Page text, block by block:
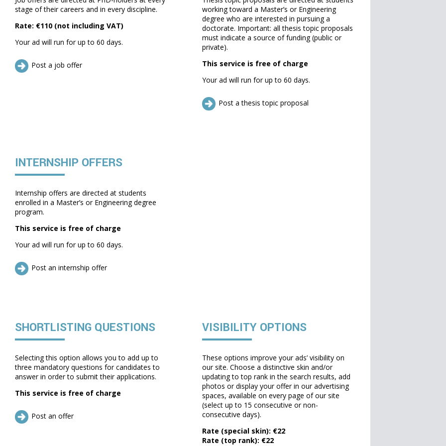
stage of their careers and in every discipline.
Rate: €110 (not including VAT)
Your ad will run for up to 60 days.
Post a job offer
working toward a Master’s or Engineering
degree who are interested in pursuing a
doctorate. Important: all thesis topic proposals
must indicate a source of funding (public or
private).
This service is free of charge
Your ad will run for up to 60 days.
Post a thesis topic proposal
INTERNSHIP OFFERS
Internship offers are directed at students
enrolled in a Master’s or Engineering degree
program.
This service is free of charge
Your ad will run for up to 60 days.
Post an internship offer
SHORTLISTING QUESTIONS
Selecting this option allows you to add up to
three mandatory questions for candidates to
answer in order to submit their applications.
This service is free of charge
Post an offer
VISIBILITY OPTIONS
These options improve your ads’ visibility on
our site. Choose a distinctive skin and/or
updating to top rank in the search results, add
photos or display your offer in our advertising
spaces, available on every page of our site
(select up to 15 consecutive or non-
consecutive days).
Rate (special skin): €22
Rate (top rank): €22